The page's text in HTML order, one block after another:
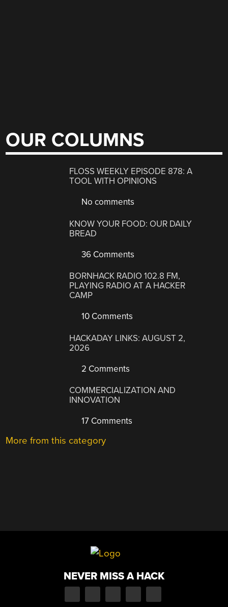
OUR COLUMNS
FLOSS WEEKLY EPISODE 878: A
TOOL WITH OPINIONS
No comments
KNOW YOUR FOOD: OUR DAILY
BREAD
36 Comments
BORNHACK RADIO 102.8 FM,
PLAYING RADIO AT A HACKER
CAMP
10 Comments
HACKADAY LINKS: AUGUST 2,
2026
2 Comments
COMMERCIALIZATION AND
INNOVATION
17 Comments
More from this category
NEVER MISS A HACK